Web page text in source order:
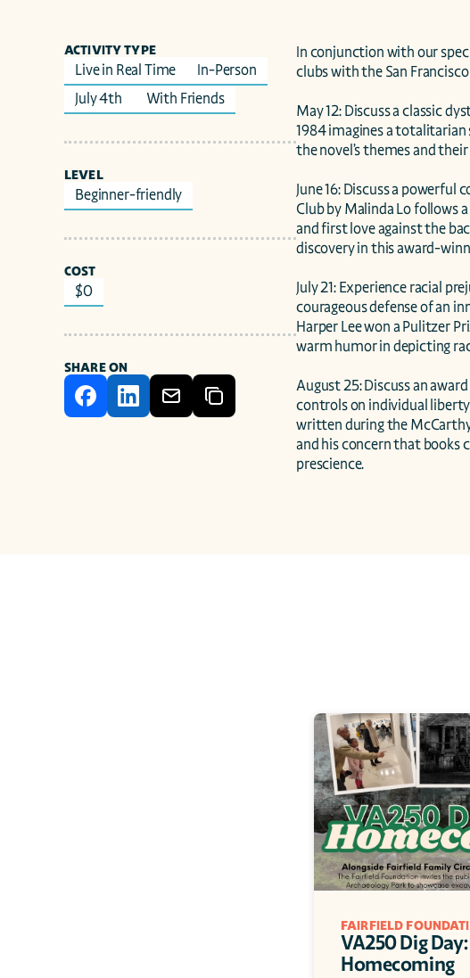
ACTIVITY TYPE
Live in Real Time
In-Person
July 4th
With Friends
LEVEL
Beginner-friendly
COST
$0
SHARE ON
In conjunction with our
clubs with the San
May 12: Discuss a classic
1984 imagines a
the novel’s themes and
June 16: Discuss a
Club by Malinda Lo follows
and first love against the
discovery in this award-
July 21: Experience racial
courageous defense of an
Harper Lee won a Pulitzer
warm humor in depicting
August 25: Discuss an
controls on individual liberty
written during the
and his concern that books
prescience.
FAIRFIELD
VA250 Dig Day:
Homecoming